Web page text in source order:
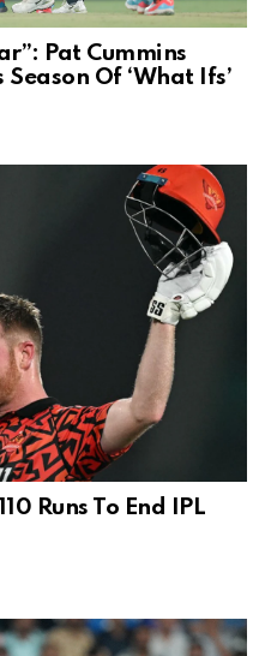
Pat Cummins
Season Of ‘What Ifs’
Runs To End IPL